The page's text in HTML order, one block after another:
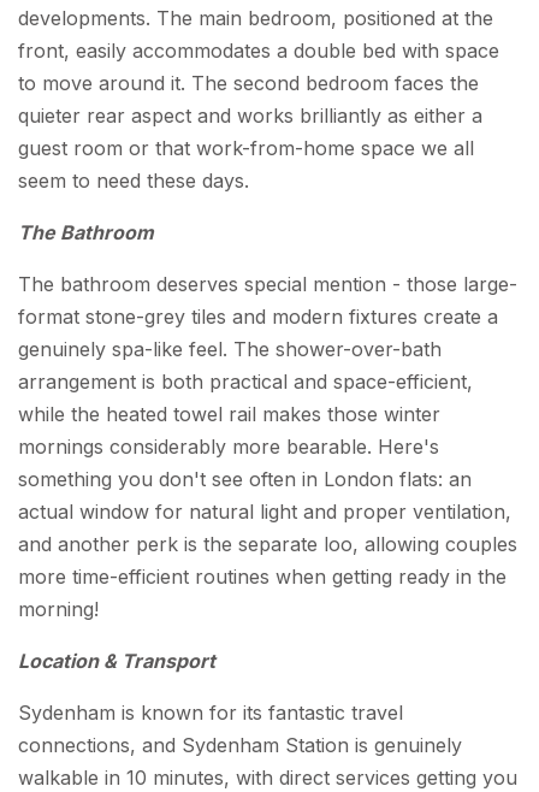
developments. The main bedroom, positioned at the
front, easily accommodates a double bed with space
to move around it. The second bedroom faces the
quieter rear aspect and works brilliantly as either a
guest room or that work-from-home space we all
seem to need these days.
The Bathroom
The bathroom deserves special mention - those large-
format stone-grey tiles and modern fixtures create a
genuinely spa-like feel. The shower-over-bath
arrangement is both practical and space-efficient,
while the heated towel rail makes those winter
mornings considerably more bearable. Here's
something you don't see often in London flats: an
actual window for natural light and proper ventilation,
and another perk is the separate loo, allowing couples
more time-efficient routines when getting ready in the
morning!
Location & Transport
Sydenham is known for its fantastic travel
connections, and Sydenham Station is genuinely
walkable in 10 minutes, with direct services getting you